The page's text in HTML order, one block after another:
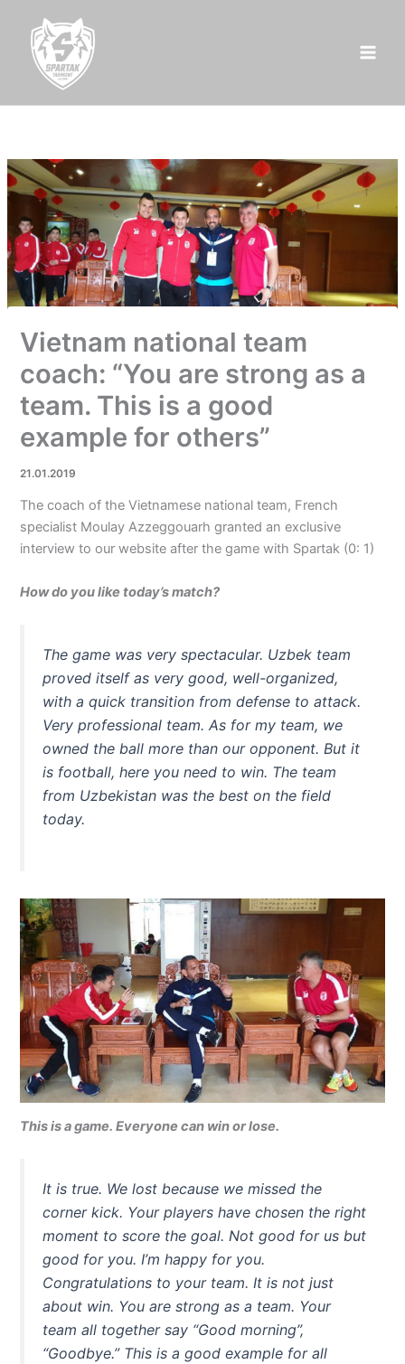
content
Vietnam national team
coach: “You are strong as a
team. This is a good
example for others”
21.01.2019
The coach of the Vietnamese national team, French
specialist Moulay Azzeggouarh granted an exclusive
interview to our website after the game with Spartak (0: 1)
How do you like today’s match?
The game was very spectacular. Uzbek team
proved itself as very good, well-organized,
with a quick transition from defense to attack.
Very professional team. As for my team, we
owned the ball more than our opponent. But it
is football, here you need to win. The team
from Uzbekistan was the best on the field
today.
This is a game. Everyone can win or lose.
It is true. We lost because we missed the
corner kick. Your players have chosen the right
moment to score the goal. Not good for us but
good for you. I’m happy for you.
Congratulations to your team. It is not just
about win. You are strong as a team. Your
team all together say “Good morning”,
“Goodbye.” This is a good example for all